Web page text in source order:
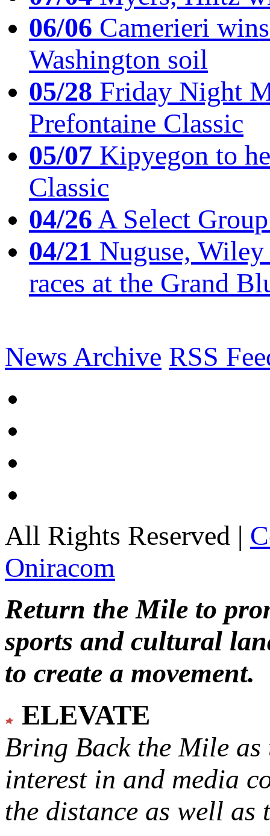
06/06 Camerieri
Washington soil
05/28 Friday Night
Prefontaine Classic
05/07 Kipyegon to
Classic
04/26A Select
04/21 Nuguse,
races at the Grand
News Archive RSS
All Rights Reserved |
Oniracom
Return the Mile to
sports and cultural
to create a movement.
ELEVATE
Bring Back the Mile as
interest in and media
the distance as well